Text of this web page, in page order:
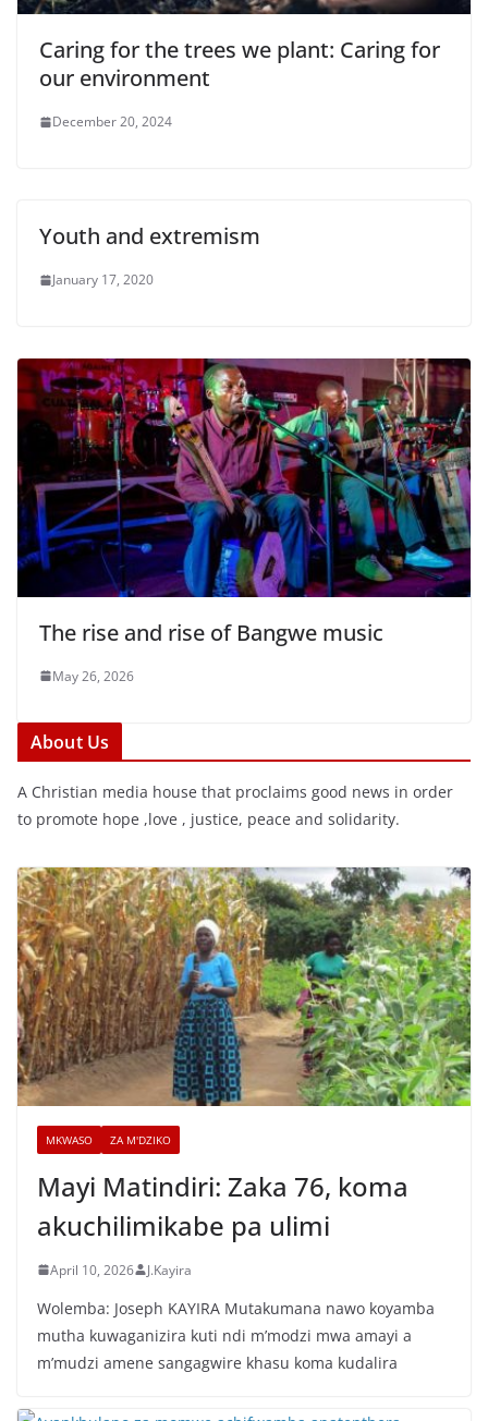
Caring for the trees we plant: Caring for
our environment
December 20, 2024
Youth and extremism
January 17, 2020
The rise and rise of Bangwe music
May 26, 2026
About Us
A Christian media house that proclaims good news in order
to promote hope ,love , justice, peace and solidarity.
MKWASO ZA M'DZIKO
Mayi Matindiri: Zaka 76, koma
akuchilimikabe pa ulimi
April 10, 2026 J.Kayira
Wolemba: Joseph KAYIRA Mutakumana nawo koyamba
mutha kuwaganizira kuti ndi m’modzi mwa amayi a
m’mudzi amene sangagwire khasu koma kudalira